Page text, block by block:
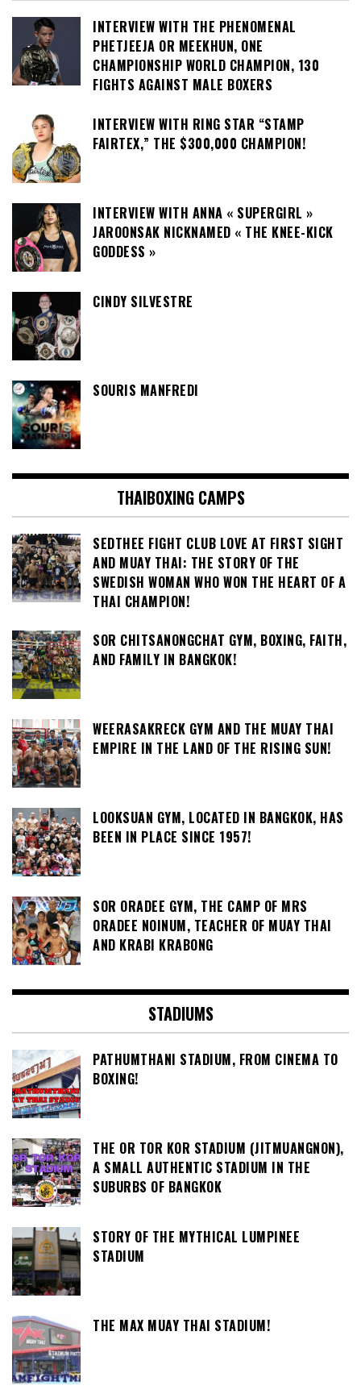
INTERVIEW WITH THE PHENOMENAL
PHETJEEJA OR MEEKHUN, ONE
CHAMPIONSHIP WORLD CHAMPION, 130
FIGHTS AGAINST MALE BOXERS
INTERVIEW WITH RING STAR “STAMP
FAIRTEX,” THE $300,000 CHAMPION!
INTERVIEW WITH ANNA « SUPERGIRL »
JAROONSAK NICKNAMED « THE KNEE-KICK
GODDESS »
CINDY SILVESTRE
SOURIS MANFREDI
THAIBOXING CAMPS
SEDTHEE FIGHT CLUB LOVE AT FIRST SIGHT
AND MUAY THAI: THE STORY OF THE
SWEDISH WOMAN WHO WON THE HEART OF A
THAI CHAMPION!
SOR CHITSANONGCHAT GYM, BOXING, FAITH,
AND FAMILY IN BANGKOK!
WEERASAKRECK GYM AND THE MUAY THAI
EMPIRE IN THE LAND OF THE RISING SUN!
LOOKSUAN GYM, LOCATED IN BANGKOK, HAS
BEEN IN PLACE SINCE 1957!
SOR ORADEE GYM, THE CAMP OF MRS
ORADEE NOINUM, TEACHER OF MUAY THAI
AND KRABI KRABONG
STADIUMS
PATHUMTHANI STADIUM, FROM CINEMA TO
BOXING!
THE OR TOR KOR STADIUM (JITMUANGNON),
A SMALL AUTHENTIC STADIUM IN THE
SUBURBS OF BANGKOK
STORY OF THE MYTHICAL LUMPINEE
STADIUM
THE MAX MUAY THAI STADIUM!